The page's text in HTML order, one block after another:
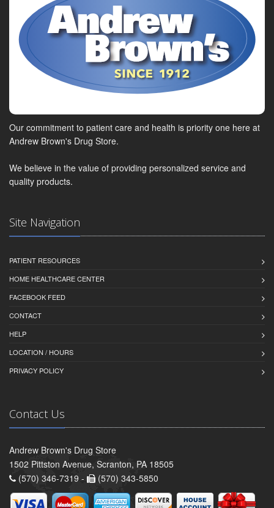
Our commitment to patient care and health is priority one here at
Andrew Brown's Drug Store.
We believe in the value of providing personalized service and
quality products.
Site Navigation
PATIENT RESOURCES
HOME HEALTHCARE CENTER
FACEBOOK FEED
CONTACT
HELP
LOCATION / HOURS
PRIVACY POLICY
Contact Us
Andrew Brown's Drug Store
1502 Pittston Avenue, Scranton, PA 18505
(570) 346-7319 -
(570) 343-5850